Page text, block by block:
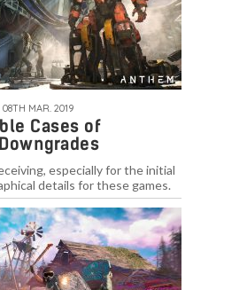
08TH MAR. 2019
Cases of
especially for the initial
details for these games.